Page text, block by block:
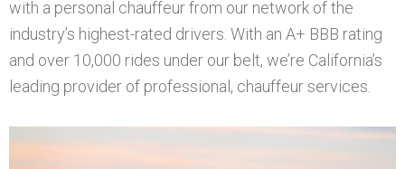
with a personal chauffeur from our network of the
industry’s highest-rated drivers. With an A+ BBB rating
and over 10,000 rides under our belt, we’re California’s
leading provider of professional, chauffeur services.